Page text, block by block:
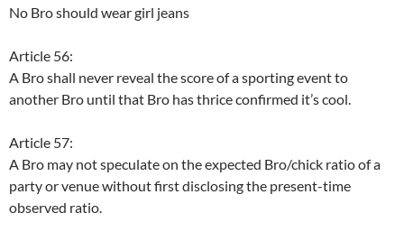
No Bro should wear girl jeans
Article 56:
A Bro shall never reveal the score of a sporting event to
another Bro until that Bro has thrice confirmed it’s cool.
Article 57:
A Bro may not speculate on the expected Bro/chick ratio of a
party or venue without first disclosing the present-time
observed ratio.